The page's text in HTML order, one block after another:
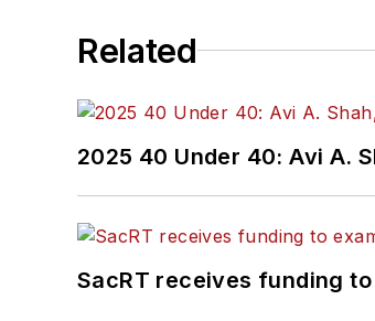
Related
2025 40 Under 40: Avi A.
SacRT receives funding